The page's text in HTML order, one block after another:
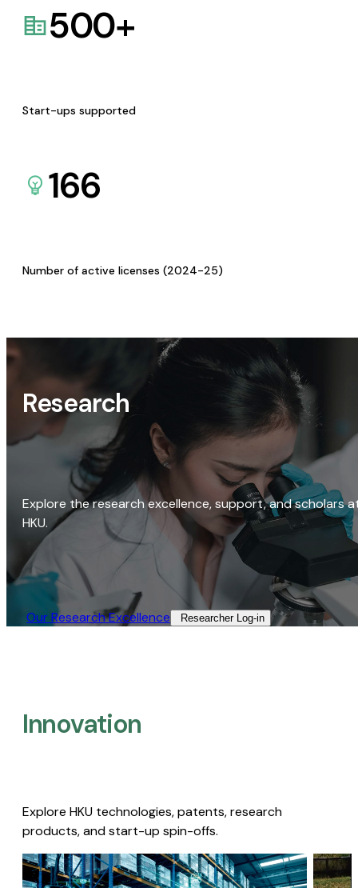
500+
Start-ups supported
166
Number of active licenses (2024-25)
Research
Explore the research excellence, support, and scholars
HKU.
Our Research Excellence​ Researcher Log-in​
Innovation
Explore HKU technologies, patents, research
products, and start-up spin-offs.